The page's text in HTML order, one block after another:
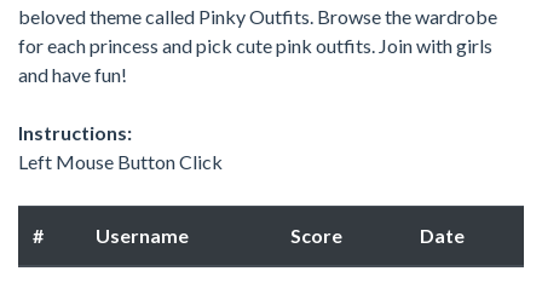
beloved theme called Pinky Outfits. Browse the wardrobe
for each princess and pick cute pink outfits. Join with girls
and have fun!
Instructions:
Left Mouse Button Click
# Username Score Date